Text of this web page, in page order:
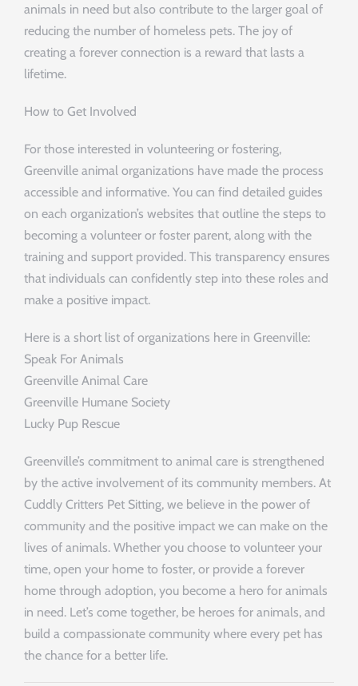
animals in need but also contribute to the larger goal of
reducing the number of homeless pets. The joy of
creating a forever connection is a reward that lasts a
lifetime.
How to Get Involved
For those interested in volunteering or fostering,
Greenville animal organizations have made the process
accessible and informative. You can find detailed guides
on each organization’s websites that outline the steps to
becoming a volunteer or foster parent, along with the
training and support provided. This transparency ensures
that individuals can confidently step into these roles and
make a positive impact.
Here is a short list of organizations here in Greenville:
Speak For Animals
Greenville Animal Care
Greenville Humane Society
Lucky Pup Rescue
Greenville’s commitment to animal care is strengthened
by the active involvement of its community members. At
Cuddly Critters Pet Sitting, we believe in the power of
community and the positive impact we can make on the
lives of animals. Whether you choose to volunteer your
time, open your home to foster, or provide a forever
home through adoption, you become a hero for animals
in need. Let’s come together, be heroes for animals, and
build a compassionate community where every pet has
the chance for a better life.